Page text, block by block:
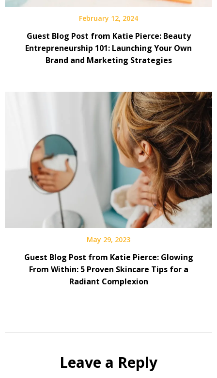
February 12, 2024
Guest Blog Post from Katie Pierce: Beauty
Entrepreneurship 101: Launching Your Own
Brand and Marketing Strategies
May 29, 2023
Guest Blog Post from Katie Pierce: Glowing
From Within: 5 Proven Skincare Tips for a
Radiant Complexion
Leave a Reply